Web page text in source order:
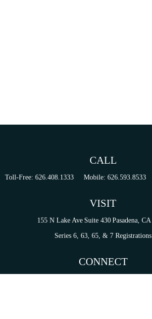
CALL
Toll-Free: 626.408.1333 Mobile: 626.593.8533
VISIT
155 N Lake Ave Suite 430 Pasadena, CA
Series 6, 63, 65, & 7 Registrations
CONNECT